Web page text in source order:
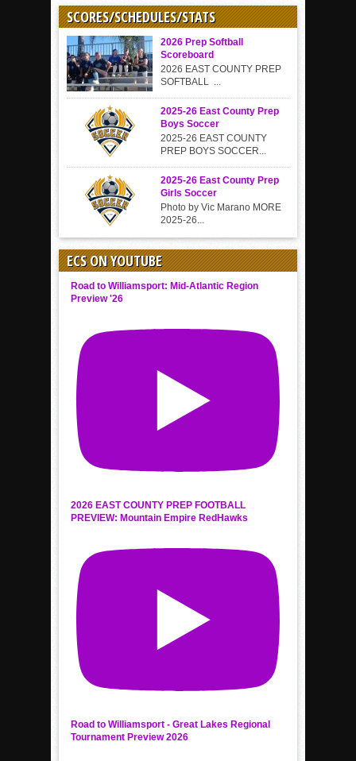
SCORES/SCHEDULES/STATS
2026 Prep Softball
Scoreboard
2026 EAST COUNTY PREP
SOFTBALL ...
2025-26 East County Prep
Boys Soccer
2025-26 EAST COUNTY
PREP BOYS SOCCER...
2025-26 East County Prep
Girls Soccer
Photo by Vic Marano MORE
2025-26...
ECS ON YOUTUBE
Road to Williamsport: Mid-Atlantic Region
Preview '26
2026 EAST COUNTY PREP FOOTBALL
PREVIEW: Mountain Empire RedHawks
Road to Williamsport - Great Lakes Regional
Tournament Preview 2026